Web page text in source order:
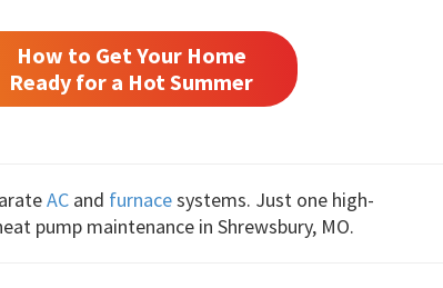
How to Get Your Home
Ready for a Hot Summer
AC and furnacesystems. Just one high-
pump maintenance in Shrewsbury, MO.